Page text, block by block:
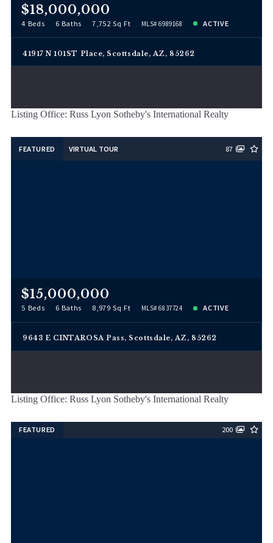
$18,000,000
4 Beds 6 Baths 7,752 Sq Ft MLS# 6989168 ACTIVE
41917 N 101ST Place, Scottsdale, AZ, 85262
Listing Office: Russ Lyon Sotheby's International Realty
FEATURED VIRTUAL TOUR 87
$15,000,000
5 Beds 6 Baths 8,979 Sq Ft MLS# 6837724 ACTIVE
9643 E CINTAROSA Pass, Scottsdale, AZ, 85262
Listing Office: Russ Lyon Sotheby's International Realty
FEATURED 200